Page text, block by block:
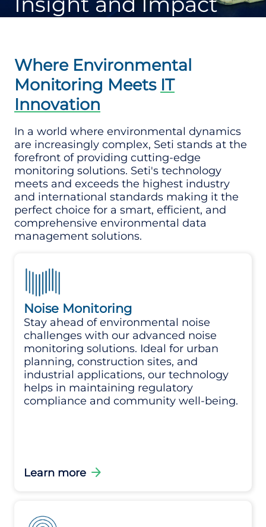
Where Environmental
Monitoring Meets IT
Innovation
In a world where environmental dynamics
are increasingly complex, Seti stands at the
forefront of providing cutting-edge
monitoring solutions. Seti's technology
meets and exceeds the highest industry
and international standards making it the
perfect choice for a smart, efficient, and
comprehensive environmental data
management solutions.
Noise Monitoring
Stay ahead of environmental noise
challenges with our advanced noise
monitoring solutions. Ideal for urban
planning, construction sites, and
industrial applications, our technology
helps in maintaining regulatory
compliance and community well-being.
Learn more arrow_forward